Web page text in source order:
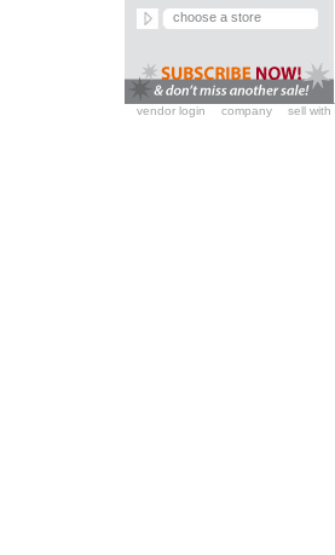
choose a store
vendor login company sell with